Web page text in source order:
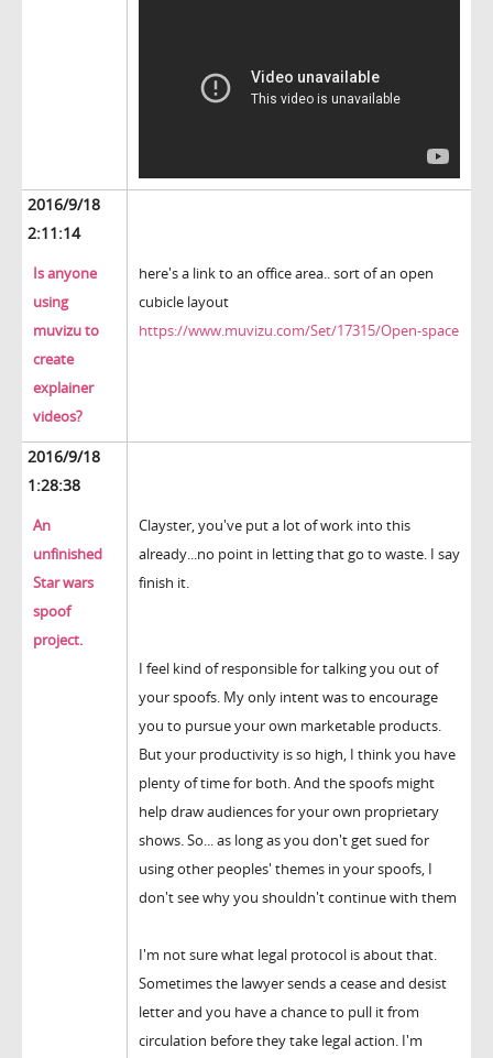
2016/9/18
2:11:14
Is anyone
using
muvizu to
create
explainer
videos?
here's a link to an office area.. sort of an open
cubicle layout
https://www.muvizu.com/Set/17315/Open-space
2016/9/18
1:28:38
An
unfinished
Star wars
spoof
project.
Clayster, you've put a lot of work into this
already...no point in letting that go to waste. I say
finish it.
I feel kind of responsible for talking you out of
your spoofs. My only intent was to encourage
you to pursue your own marketable products.
But your productivity is so high, I think you have
plenty of time for both. And the spoofs might
help draw audiences for your own proprietary
shows. So... as long as you don't get sued for
using other peoples' themes in your spoofs, I
don't see why you shouldn't continue with them
I'm not sure what legal protocol is about that.
Sometimes the lawyer sends a cease and desist
letter and you have a chance to pull it from
circulation before they take legal action. I'm